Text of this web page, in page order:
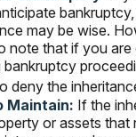
may be wise.
note that if you are
bankruptcy
deny the
Maintain: If the
or assets that